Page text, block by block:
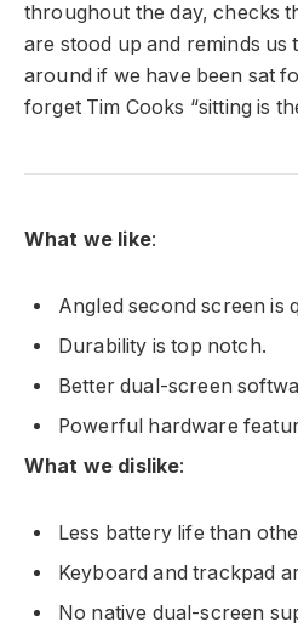
throughout the day, checks
are stood up and reminds us
around if we have been sat
forget Tim Cooks “sitting is
What we like:
Angled second screen is
Durability is top notch.
Better dual-screen
Powerful hardware
What we dislike:
Less battery life than
Keyboard and trackpad
No native dual-screen